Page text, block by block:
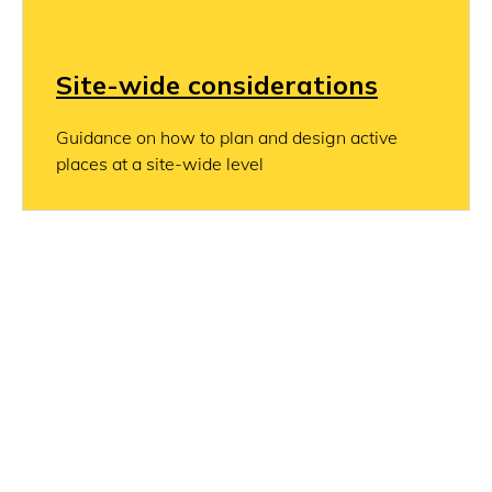
Site-wide considerations
Guidance on how to plan and design active
places at a site-wide level